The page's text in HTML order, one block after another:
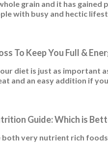
grain and it has gained
with busy and hectic
To Keep You Full &
diet is just as important
and an easy addition if
Guide: Which is
very nutrient rich